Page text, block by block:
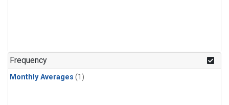
Frequency
Monthly Averages (1)